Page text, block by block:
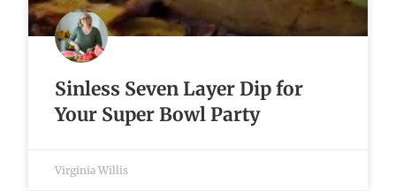
Sinless Seven Layer Dip for
Your Super Bowl Party
Virginia Willis